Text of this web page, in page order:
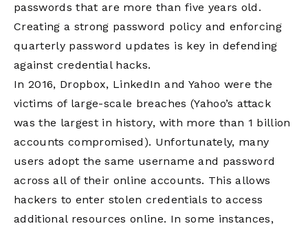
passwords that are more than five years old.
Creating a strong password policy and enforcing
quarterly password updates is key in defending
against credential hacks.
In 2016, Dropbox, LinkedIn and Yahoo were the
victims of large-scale breaches (Yahoo’s attack
was the largest in history, with more than 1 billion
accounts compromised). Unfortunately, many
users adopt the same username and password
across all of their online accounts. This allows
hackers to enter stolen credentials to access
additional resources online. In some instances,